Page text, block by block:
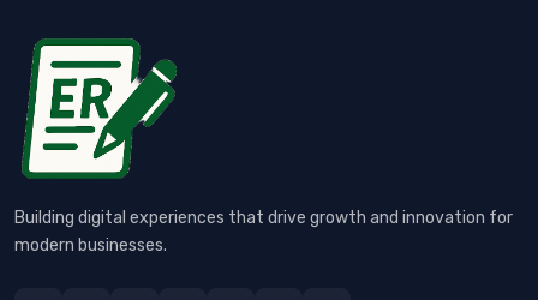
Building digital experiences that drive growth and innovation for
modern businesses.